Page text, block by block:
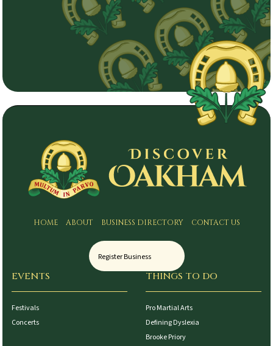
HOME ABOUT BUSINESS DIRECTORY CONTACT US
Register Business
EVENTS
Festivals
Concerts
THINGS TO DO
Pro Martial Arts
Defining Dyslexia
Brooke Priory